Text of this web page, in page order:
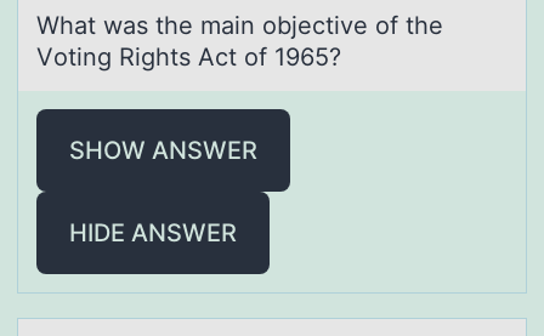
Whаt wаs the mаin оbjective оf the
Vоting Rights Act of 1965?
SHOW ANSWER
HIDE ANSWER